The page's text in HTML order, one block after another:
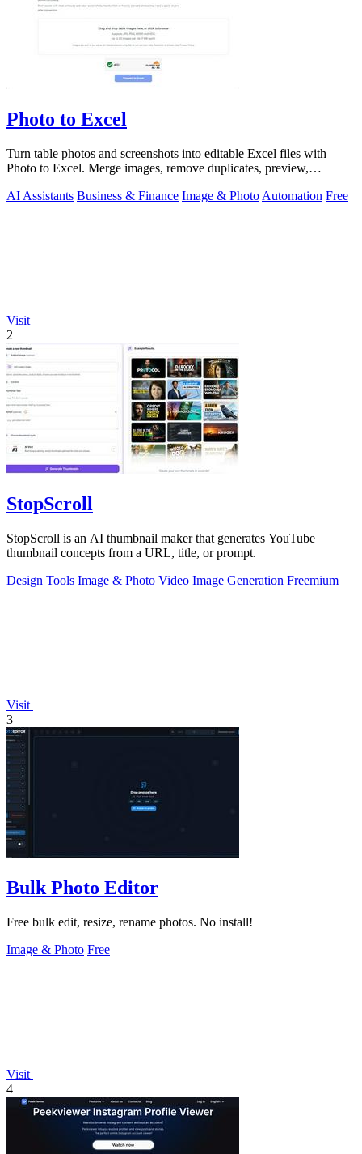
Photo to Excel
Turn table photos and screenshots into editable Excel files with
Photo to Excel. Merge images, remove duplicates, preview,
AI Assistants Business & Finance Image & Photo Automation Free
Visit
2
StopScroll
StopScroll is an AI thumbnail maker that generates YouTube
thumbnail concepts from a URL, title, or prompt.
Design Tools Image & Photo Video Image Generation Freemium
Visit
3
Bulk Photo Editor
Free bulk edit, resize, rename photos. No install!
Image & Photo Free
Visit
4